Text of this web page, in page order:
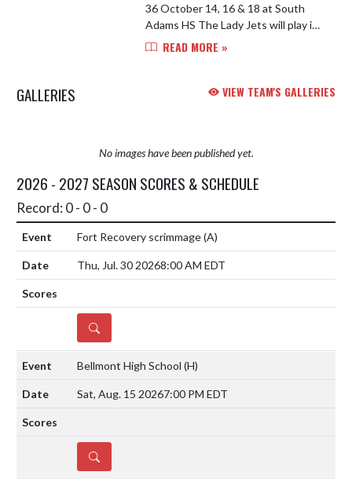
36 October 14, 16 & 18 at South
Adams HS The Lady Jets will play in
match 2 against Woodlan on
READ MORE »
GALLERIES VIEW TEAM'S GALLERIES
No images have been published yet.
2026 - 2027 SEASON SCORES & SCHEDULE
Record: 0 - 0 - 0
Fort Recovery scrimmage(A)
Thu, Jul. 30 20268:00 AM EDT
DETAILS
Bellmont High School (H)
Sat, Aug. 15 20267:00 PM EDT
DETAILS